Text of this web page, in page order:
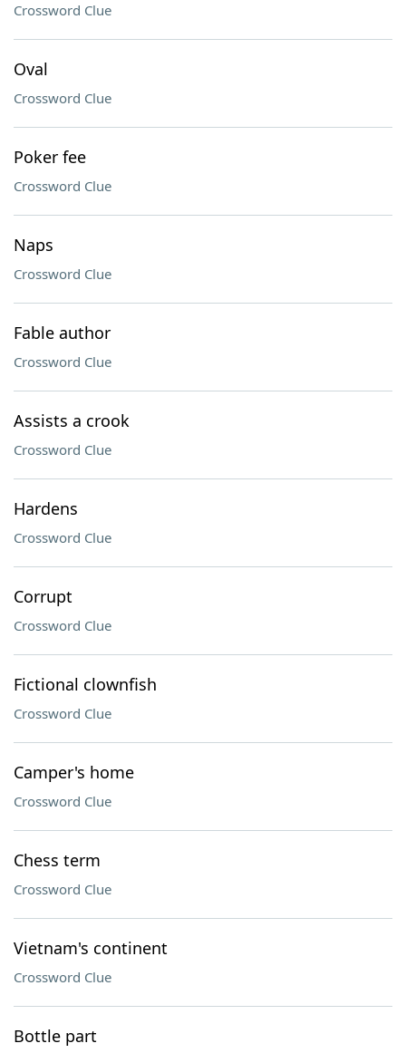
Crossword Clue
Oval
Crossword Clue
Poker fee
Crossword Clue
Naps
Crossword Clue
Fable author
Crossword Clue
Assists a crook
Crossword Clue
Hardens
Crossword Clue
Corrupt
Crossword Clue
Fictional clownfish
Crossword Clue
Camper's home
Crossword Clue
Chess term
Crossword Clue
Vietnam's continent
Crossword Clue
Bottle part